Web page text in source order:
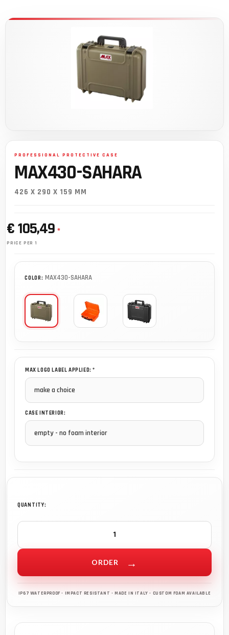
MAX430-SAHARA
426 X 290 X 159 MM
€ 105,49 *
PRICE PER 1
COLOR: MAX430-SAHARA
MAX LOGO LABEL APPLIED: *
CASE INTERIOR:
QUANTITY:
ORDER